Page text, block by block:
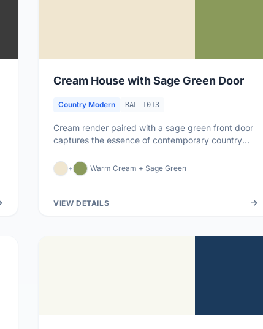
Cream House with Sage Green Door
Country Modern RAL 1013
Cream render paired with a sage green front door
captures the essence of contemporary country
+ Warm Cream + Sage Green
VIEW DETAILS